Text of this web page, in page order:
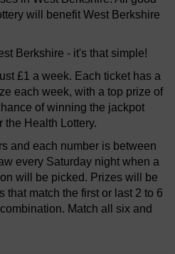
will benefit West Berkshire
Berkshire - it's that simple!
£1 a week. Each ticket has a
each week, with a top prize of
of winning the jackpot
the Health Lottery.
and each number is between
every Saturday night when a
will be picked. Prizes will be
that match the first or last 2 to 6
Match all six and